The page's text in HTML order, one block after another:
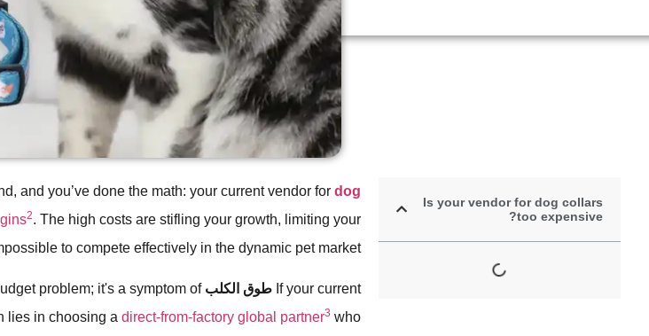
Is your vendor for dog collars
too expensive?
and you’ve done the math: your current vendor for dog
2. The high costs are stifling your growth, limiting your
to compete effectively in the dynamic pet market.
If your current طوق الكلب problem; it's a symptom of
lies in choosing a direct-from-factory global partner3 who